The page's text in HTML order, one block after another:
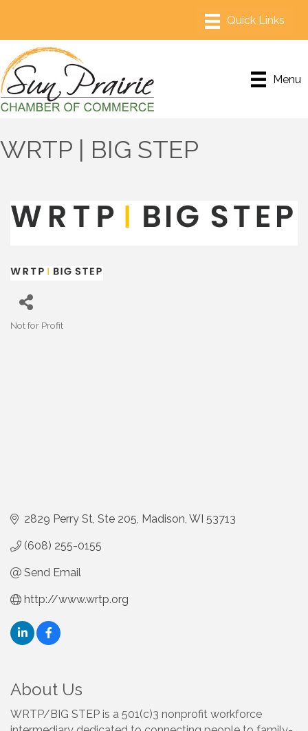
Menu
WRTP | BIG STEP
Not for Profit
2829 Perry St Ste 205 Madison WI 53713
(608) 255-0155
Send Email
http://www.wrtp.org
About Us
WRTP/BIG STEP is a 501(c)3 nonprofit workforce